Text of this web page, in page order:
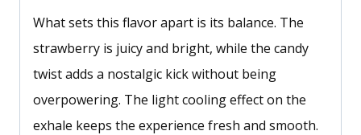
What sets this flavor apart is its balance. The
strawberry is juicy and bright, while the candy
twist adds a nostalgic kick without being
overpowering. The light cooling effect on the
exhale keeps the experience fresh and smooth.